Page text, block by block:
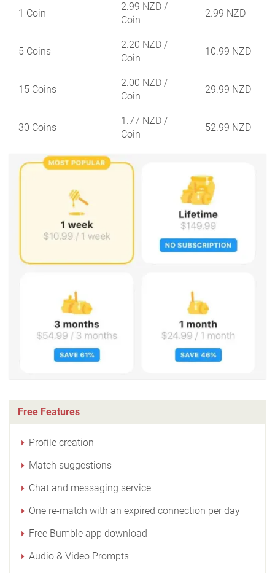
1 Coin
2.99 NZD /
Coin
2.99 NZD
5 Coins
2.20 NZD /
Coin
10.99 NZD
15 Coins
2.00 NZD /
Coin
29.99 NZD
30 Coins
1.77 NZD /
Coin
52.99 NZD
Free Features
Profile creation
Match suggestions
Chat and messaging service
One re-match with an expired connection per day
Free Bumble app download
Audio & Video Prompts